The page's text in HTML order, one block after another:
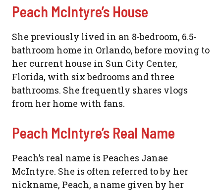
Peach McIntyre’s House
She previously lived in an 8-bedroom, 6.5-
bathroom home in Orlando, before moving to
her current house in Sun City Center,
Florida, with six bedrooms and three
bathrooms. She frequently shares vlogs
from her home with fans.
Peach McIntyre’s Real Name
Peach’s real name is Peaches Janae
McIntyre. She is often referred to by her
nickname, Peach, a name given by her